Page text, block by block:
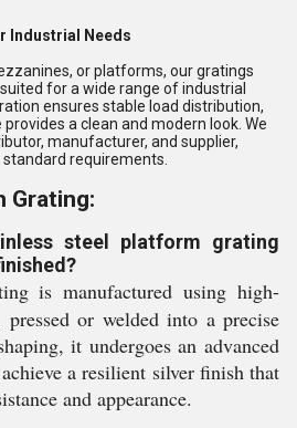
Industrial Needs
or platforms, our gratings
for a wide range of industrial
ensures stable load distribution,
a clean and modern look. We
manufacturer, and supplier,
requirements.
Grating:
steel platform grating
is manufactured using high-
or welded into a precise
it undergoes an advanced
a resilient silver finish that
and appearance.